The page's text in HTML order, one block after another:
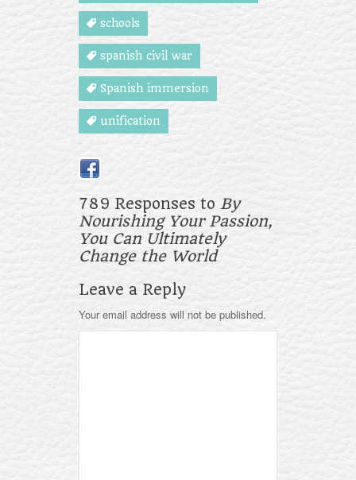
schools
spanish civil war
Spanish immersion
unification
789 Responses to By
Nourishing Your Passion,
You Can Ultimately
Change the World
Leave a Reply
Your email address will not be published.